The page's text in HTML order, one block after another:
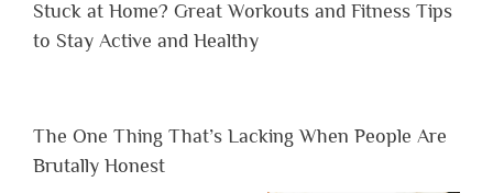
Stuck at Home? Great Workouts and Fitness Tips
to Stay Active and Healthy
The One Thing That’s Lacking When People Are
Brutally Honest